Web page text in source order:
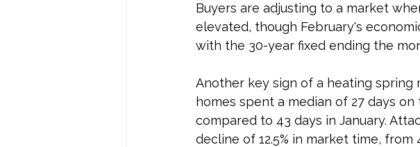
Buyers are adjusting to a market
elevated, though February's
with the 30-year fixed ending the
Another key sign of a heating
homes spent a median of 27 days
compared to 43 days in January.
decline of 12.5% in market time, from